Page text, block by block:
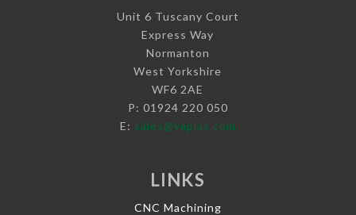
Unit 6 Tuscany Court
Express Way
Normanton
West Yorkshire
WF6 2AE
P: 01924 220 050
E: sales@vaplas.com
LINKS
CNC Machining